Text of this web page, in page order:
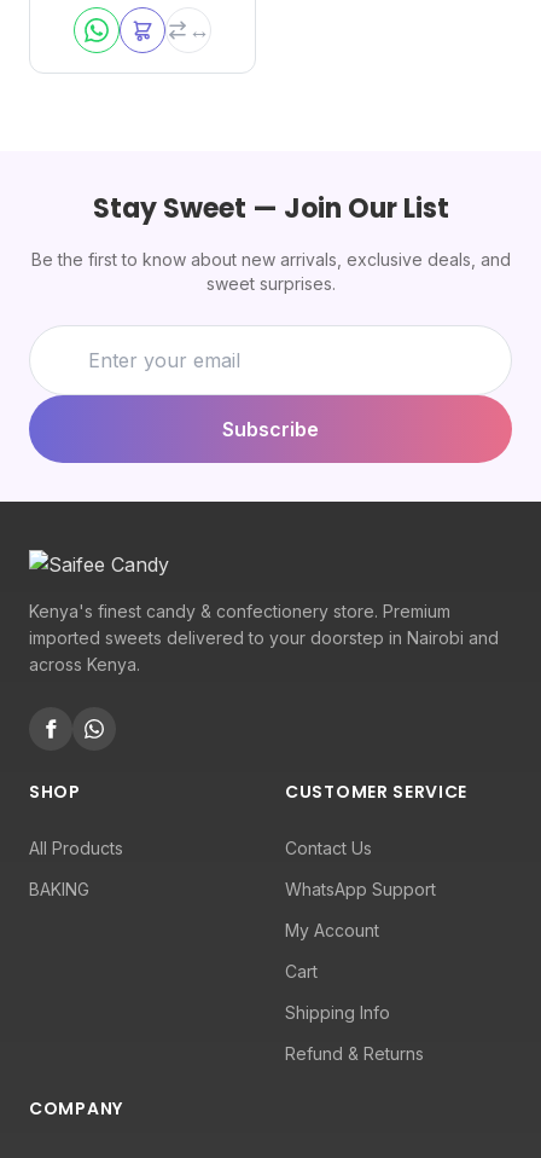
Stay Sweet — Join Our List
Be the first to know about new arrivals, exclusive deals, and
sweet surprises.
Subscribe
Kenya's finest candy & confectionery store. Premium
imported sweets delivered to your doorstep in Nairobi and
across Kenya.
SHOP
All Products
BAKING
CUSTOMER SERVICE
Contact Us
WhatsApp Support
My Account
Cart
Shipping Info
Refund & Returns
COMPANY